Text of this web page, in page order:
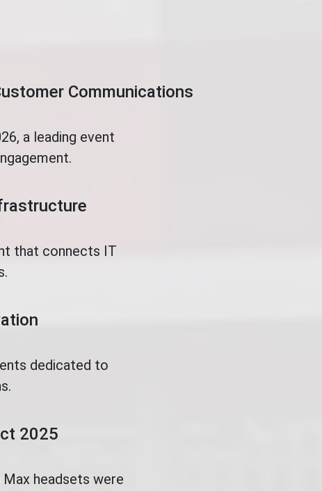
Communications
a leading event
that connects IT
dedicated to
2025
headsets were